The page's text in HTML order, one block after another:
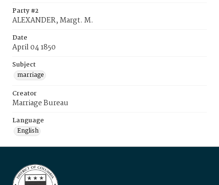
Party #2
ALEXANDER, Margt. M.
Date
April 04 1850
Subject
marriage
Creator
Marriage Bureau
Language
English